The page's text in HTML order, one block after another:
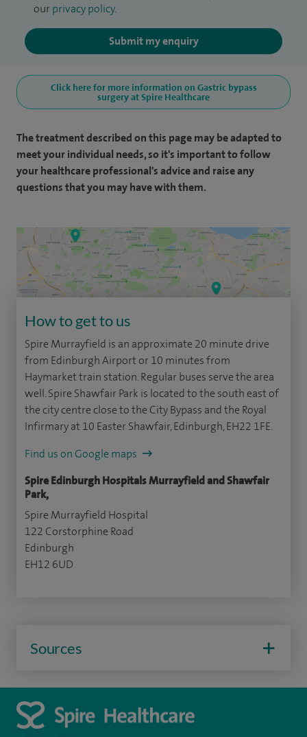
our privacy policy.
Submit my enquiry
Click here for more information on Gastric bypass
surgery at Spire Healthcare
The treatment described on this page may be adapted to
meet your individual needs, so it's important to follow
your healthcare professional's advice and raise any
questions that you may have with them.
How to get to us
Spire Murrayfield is an approximate 20 minute drive
from Edinburgh Airport or 10 minutes from
Haymarket train station. Regular buses serve the area
well. Spire Shawfair Park is located to the south east of
the city centre close to the City Bypass and the Royal
Infirmary at 10 Easter Shawfair, Edinburgh, EH22 1FE.
Find us on Google maps
Spire Edinburgh Hospitals Murrayfield and Shawfair
Park,
Spire Murrayfield Hospital
122 Corstorphine Road
Edinburgh
EH12 6UD
Sources